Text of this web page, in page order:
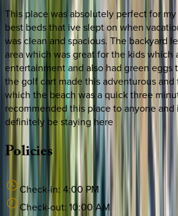
This place was absolutely perfect for
best beds that ive slept on when
was clean and spacious. The backyard
area which was great for the kids which
entertainment and also had green eggs
the golf cart made this adventurous
which the beach was a quick three
recommended this place to anyone
definitely be staying here
Policies
Check-in: 4:00 PM
Check-out: 10:00 AM